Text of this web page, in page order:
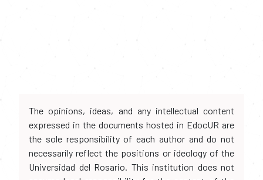
The opinions, ideas, and any intellectual content
expressed in the documents hosted in EdocUR are
the sole responsibility of each author and do not
necessarily reflect the positions or ideology of the
Universidad del Rosario. This institution does not